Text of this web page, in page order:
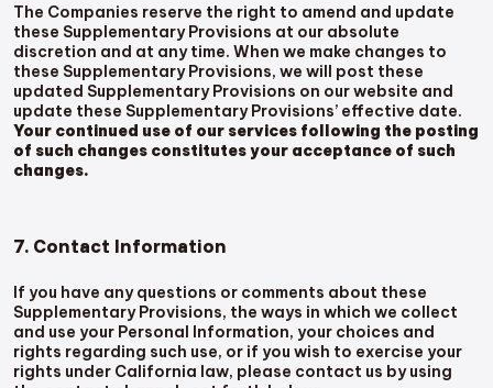
The Companies reserve the right to amend and update
these Supplementary Provisions at our absolute
discretion and at any time. When we make changes to
these Supplementary Provisions, we will post these
updated Supplementary Provisions on our website and
update these Supplementary Provisions’ effective date.
Your continued use of our services following the posting
of such changes constitutes your acceptance of such
changes.
7. Contact Information
If you have any questions or comments about these
Supplementary Provisions, the ways in which we collect
and use your Personal Information, your choices and
rights regarding such use, or if you wish to exercise your
rights under California law, please contact us by using